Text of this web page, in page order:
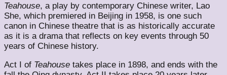
Teahouse, a play by contemporary Chinese writer, Lao
She, which premiered in Beijing in 1958, is one such
canon in Chinese theatre that is as historically accurate
as it is a drama that reflects on key events through 50
years of Chinese history.
Act I of Teahouse takes place in 1898, and ends with the